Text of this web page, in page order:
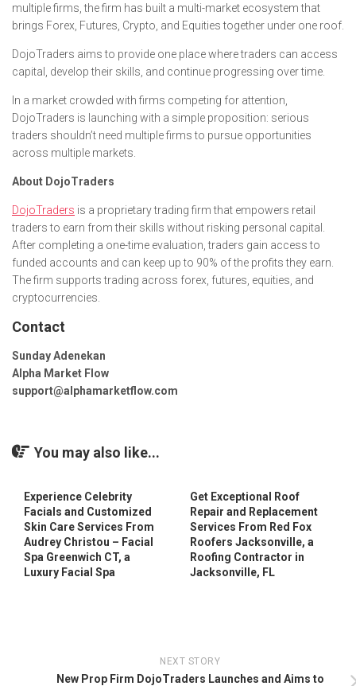
multiple firms, the firm has built a multi-market ecosystem that
brings Forex, Futures, Crypto, and Equities together under one roof.
DojoTraders aims to provide one place where traders can access
capital, develop their skills, and continue progressing over time.
In a market crowded with firms competing for attention,
DojoTraders is launching with a simple proposition: serious
traders shouldn’t need multiple firms to pursue opportunities
across multiple markets.
About DojoTraders
DojoTraders is a proprietary trading firm that empowers retail
traders to earn from their skills without risking personal capital.
After completing a one-time evaluation, traders gain access to
funded accounts and can keep up to 90% of the profits they earn.
The firm supports trading across forex, futures, equities, and
cryptocurrencies.
Contact
Sunday Adenekan
Alpha Market Flow
support@alphamarketflow.com
You may also like...
Experience Celebrity
Facials and Customized
Skin Care Services From
Audrey Christou – Facial
Spa Greenwich CT, a
Luxury Facial Spa
Get Exceptional Roof
Repair and Replacement
Services From Red Fox
Roofers Jacksonville, a
Roofing Contractor in
Jacksonville, FL
NEXT STORY
New Prop Firm DojoTraders Launches and Aims to